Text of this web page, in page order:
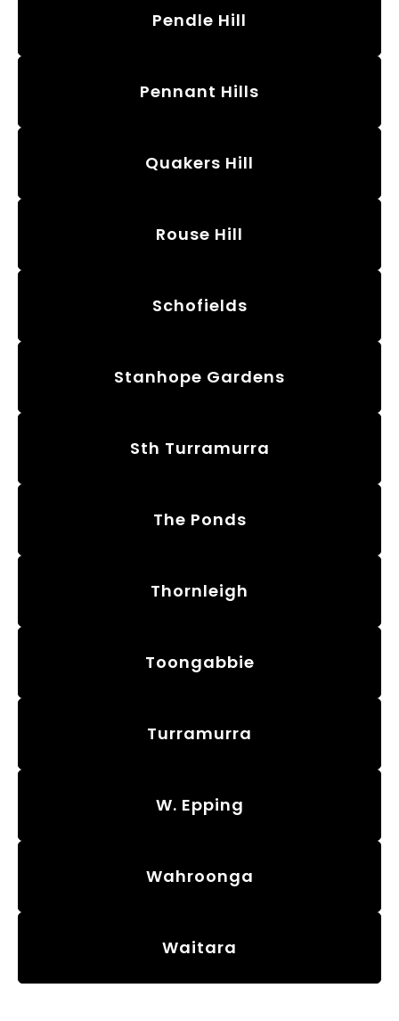
Pendle Hill
Pennant Hills
Quakers Hill
Rouse Hill
Schofields
Stanhope Gardens
Sth Turramurra
The Ponds
Thornleigh
Toongabbie
Turramurra
W. Epping
Wahroonga
Waitara